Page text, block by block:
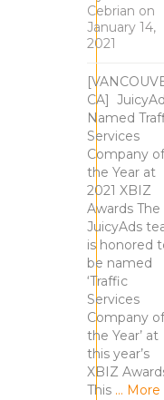
Cebrian on
January 14,
2021
CA]
Named
Services
Company of
the Year at
2021 XBIZ
Awards The
JuicyAds
is honored
be named
‘Traffic
Services
Company of
the Year’ at
this year’s
XBIZ
This … More